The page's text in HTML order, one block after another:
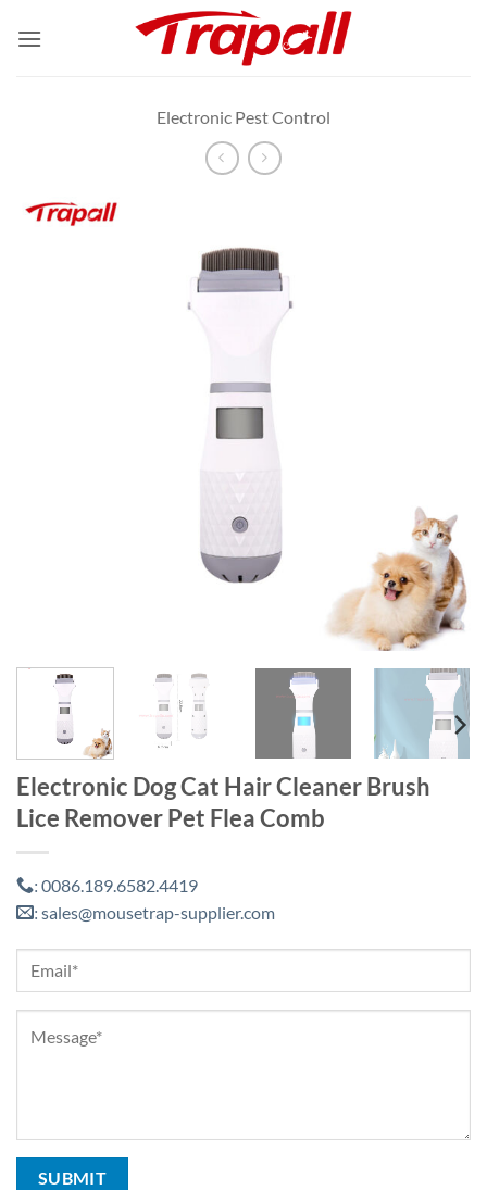
Electronic Pest Control
Electronic Dog Cat Hair Cleaner Brush
Lice Remover Pet Flea Comb
: 0086.189.6582.4419
: sales@mousetrap-supplier.com